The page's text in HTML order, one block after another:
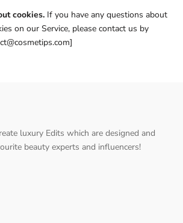
cookies. If you have any questions about
on our Service, please contact us by
luxury Edits which are designed and
beauty experts and influencers!